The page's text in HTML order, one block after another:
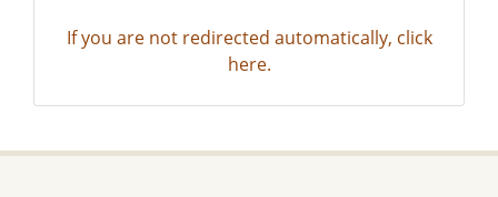
If you are not redirected automatically, click
here.